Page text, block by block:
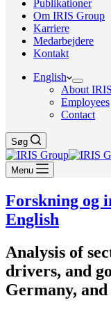
Publikationer
Om IRIS Group
Karriere
Medarbejdere
Kontakt
English
About
Employees
Contact
Søg
Menu
Forskning og
English
Analysis of
drivers, and
Germany,